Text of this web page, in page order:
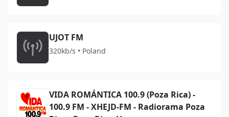
UJOT FM
320kb/s • Poland
VIDA ROMÁNTICA 100.9 (Poza Rica) -
100.9 FM - XHEJD-FM - Radiorama Poza